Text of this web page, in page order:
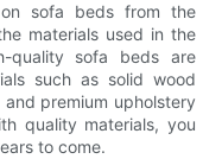
sofa beds from the
materials used in the
quality sofa beds are
such as solid wood
premium upholstery
quality materials, you
to come.